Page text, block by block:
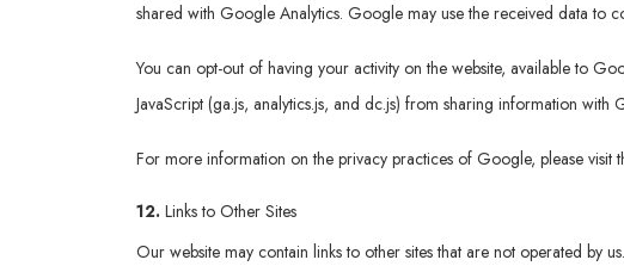
shared with Google Analytics. Google may use the received data to
You can opt-out of having your activity on the website, available to
JavaScript (ga.js, analytics.js, and dc.js) from sharing information with
For more information on the privacy practices of Google, please visit
12. Links to Other Sites
Our website may contain links to other sites that are not operated by